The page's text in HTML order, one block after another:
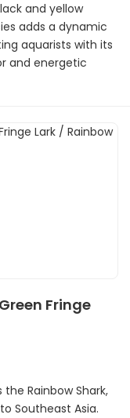
and yellow
adds a dynamic
aquarists with its
and energetic
Fringe
the Rainbow Shark,
Southeast Asia.